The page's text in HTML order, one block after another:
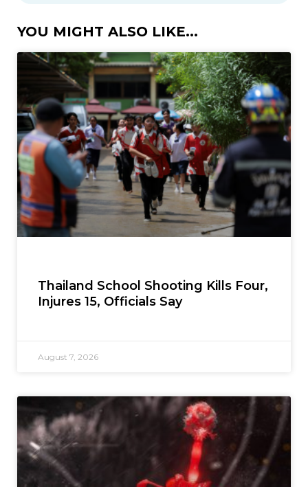
YOU MIGHT ALSO LIKE...
Thailand School Shooting Kills Four,
Injures 15, Officials Say
August 7, 2026